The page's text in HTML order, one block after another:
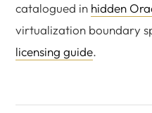
catalogued in hidden
virtualization boundary
licensing guide.